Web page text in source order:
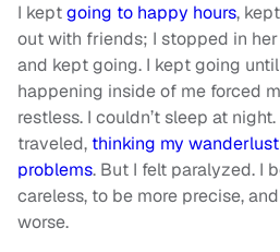
I keptgoing to happy hours,
out with friends; I stopped in
and kept going. I kept going
happening inside of me forced
restless. I couldn’t sleep at
traveled, thinking my
problems. But I felt paralyzed. I
careless, to be more precise,
worse.